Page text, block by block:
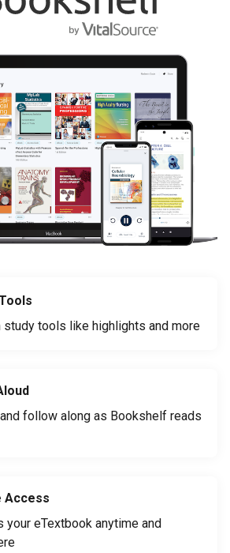
study tools like highlights and more
follow along as Bookshelf reads
Access
your eTextbook anytime and